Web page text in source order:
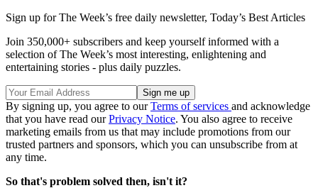
Sign up for The Week’s free daily newsletter, Today’s Best Articles
Join 350,000+ subscribers and keep yourself informed with a
selection of The Week’s most interesting, enlightening and
entertaining stories - plus daily puzzles.
By signing up, you agree to ourTerms of services and acknowledge
that you have read ourPrivacy Notice. You also agree to receive
marketing emails from us that may include promotions from our
trusted partners and sponsors, which you can unsubscribe from at
any time.
So that's problem solved then, isn't it?